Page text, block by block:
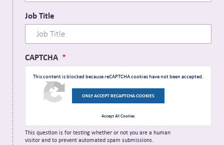
Job Title
CAPTCHA
This content is blocked because reCAPTCHA cookies have not been accepted.
ONLY ACCEPT RECAPTCHA COOKIES
Accept All Cookies
This question is for testing whether or not you are a human
visitor and to prevent automated spam submissions.